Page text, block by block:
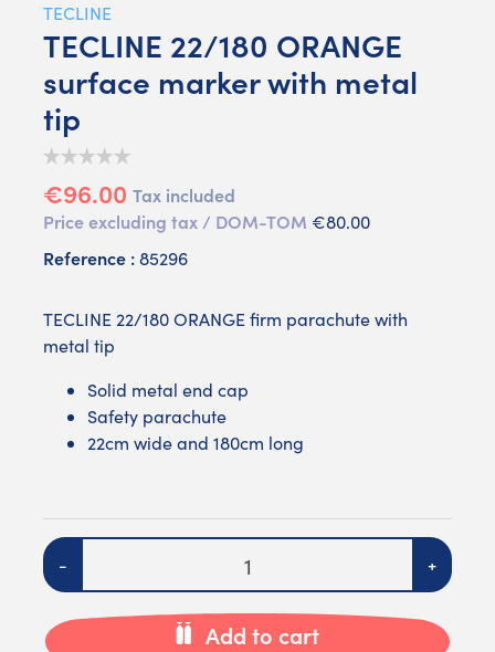
TECLINE
TECLINE 22/180 ORANGE
surface marker with metal
tip
€96.00 Tax included
Price excluding tax / DOM-TOM €80.00
Reference :85296
TECLINE 22/180 ORANGE firm parachute with
metal tip
Solid metal end cap
Safety parachute
22cm wide and 180cm long
Quantity
- +
Add to cart